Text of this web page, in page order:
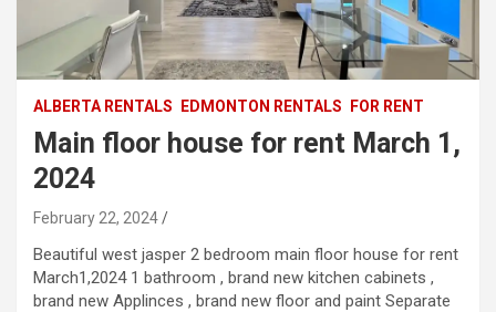
ALBERTA RENTALS EDMONTON RENTALS FOR RENT
Main floor house for rent March 1,
2024
February 22, 2024
Beautiful west jasper 2 bedroom main floor house for rent
March1,2024 1 bathroom , brand new kitchen cabinets ,
brand new Applinces , brand new floor and paint Separate